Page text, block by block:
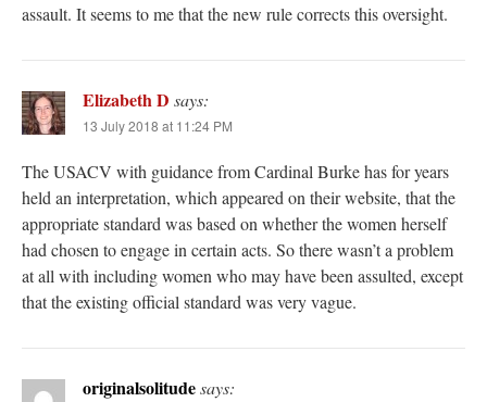
assault. It seems to me that the new rule corrects this oversight.
Elizabeth D says:
13 July 2018 at 11:24 PM
The USACV with guidance from Cardinal Burke has for years
held an interpretation, which appeared on their website, that the
appropriate standard was based on whether the women herself
had chosen to engage in certain acts. So there wasn’t a problem
at all with including women who may have been assulted, except
that the existing official standard was very vague.
originalsolitudesays: